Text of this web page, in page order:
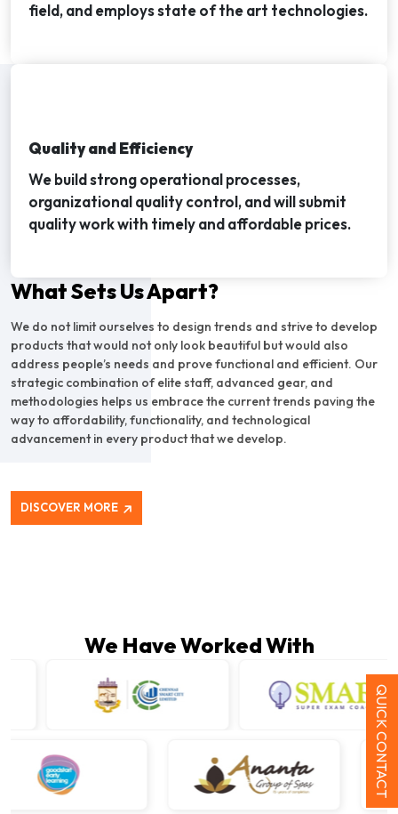
field, and employs state of the art technologies.
Quality and Efficiency
We build strong operational processes,
organizational quality control, and will submit
quality work with timely and affordable prices.
What Sets Us Apart?
We do not limit ourselves to design trends and strive to develop
products that would not only look beautiful but would also
address people’s needs and prove functional and efficient. Our
strategic combination of elite staff, advanced gear, and
methodologies helps us embrace the current trends paving the
way to affordability, functionality, and technological
advancement in every product that we develop.
DISCOVER MORE
We Have Worked With
QUICK CONTACT